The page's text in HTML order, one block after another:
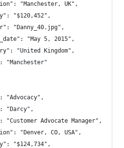
"Manchester, UK",
"$120,452",
"Danny_40.jpg",
"May 5, 2015",
"United Kingdom",
"Manchester"
"Advocacy",
"Darcy",
"Customer Advocate Manager",
"Denver, CO, USA",
"$124,734",